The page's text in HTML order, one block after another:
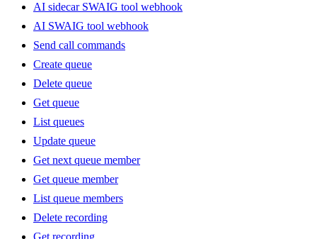
AI sidecar SWAIG tool webhook
AI SWAIG tool webhook
Send call commands
Create queue
Delete queue
Get queue
List queues
Update queue
Get next queue member
Get queue member
List queue members
Delete recording